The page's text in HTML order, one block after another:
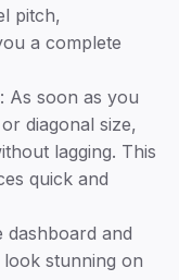
pitch,
a complete
: As soon as you
diagonal size,
lagging. This
quick and
dashboard and
look stunning on